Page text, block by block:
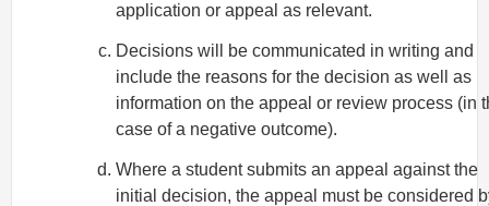
application or appeal as relevant.
Decisions will be communicated in writing and
include the reasons for the decision as well as
information on the appeal or review process (in
case of a negative outcome).
Where a student submits an appeal against the
initial decision, the appeal must be considered